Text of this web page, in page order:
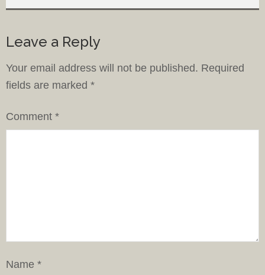
Leave a Reply
Your email address will not be published. Required
fields are marked *
Comment *
Name *